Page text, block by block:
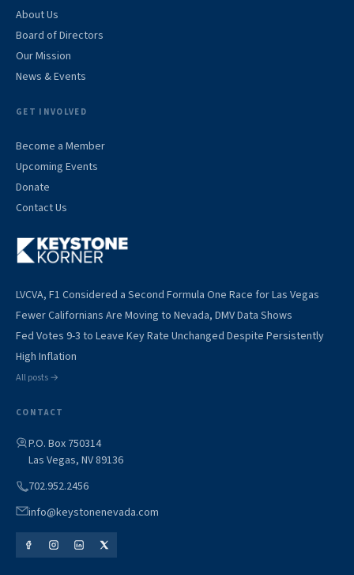
About Us
Board of Directors
Our Mission
News & Events
GET INVOLVED
Become a Member
Upcoming Events
Donate
Contact Us
LVCVA, F1 Considered a Second Formula One Race for Las Vegas
Fewer Californians Are Moving to Nevada, DMV Data Shows
Fed Votes 9-3 to Leave Key Rate Unchanged Despite Persistently
High Inflation
All posts →
CONTACT
P.O. Box 750314
Las Vegas, NV 89136
702.952.2456
info@keystonenevada.com